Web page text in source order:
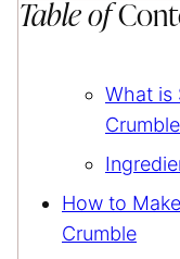
Table of
What is
How to
Crumble